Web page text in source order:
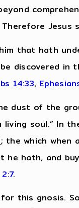
Jesus
that hath
discovered
14:33,
dust of the
soul.” In
; the which when
hath, and
.
this gnosis.